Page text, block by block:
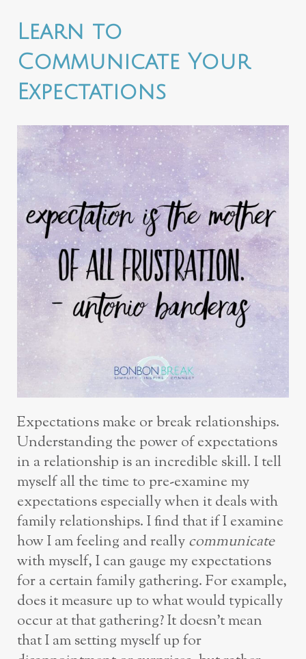
Learn to
Communicate Your
Expectations
Expectations make or break relationships.
Understanding the power of expectations
in a relationship is an incredible skill. I tell
myself all the time to pre-examine my
expectations especially when it deals with
family relationships. I find that if I examine
how I am feeling and reallycommunicate
with myself, I can gauge my expectations
for a certain family gathering. For example,
does it measure up to what would typically
occur at that gathering? It doesn’t mean
that I am setting myself up for